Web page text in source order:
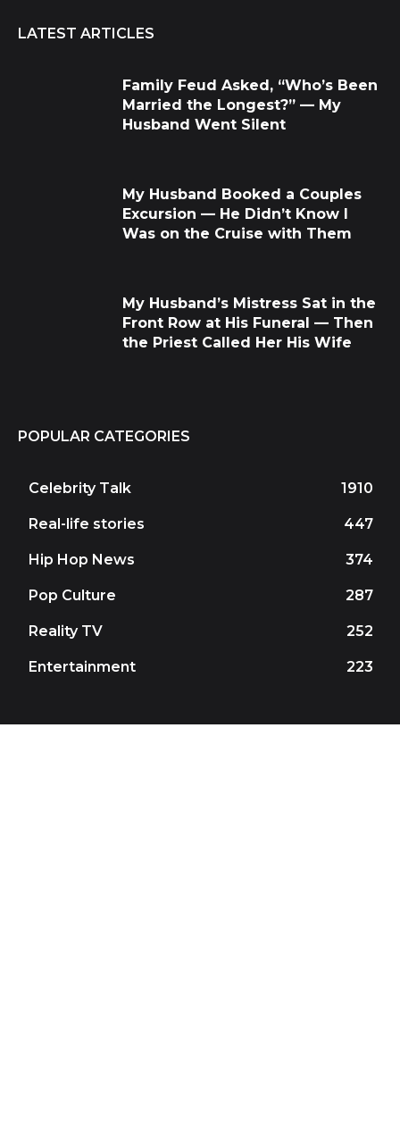
LATEST ARTICLES
Family Feud Asked, “Who’s Been
Married the Longest?” — My
Husband Went Silent
My Husband Booked a Couples
Excursion — He Didn’t Know I
Was on the Cruise with Them
My Husband’s Mistress Sat in the
Front Row at His Funeral — Then
the Priest Called Her His Wife
POPULAR CATEGORIES
Celebrity Talk 1910
Real-life stories 447
Hip Hop News 374
Pop Culture 287
Reality TV 252
Entertainment 223